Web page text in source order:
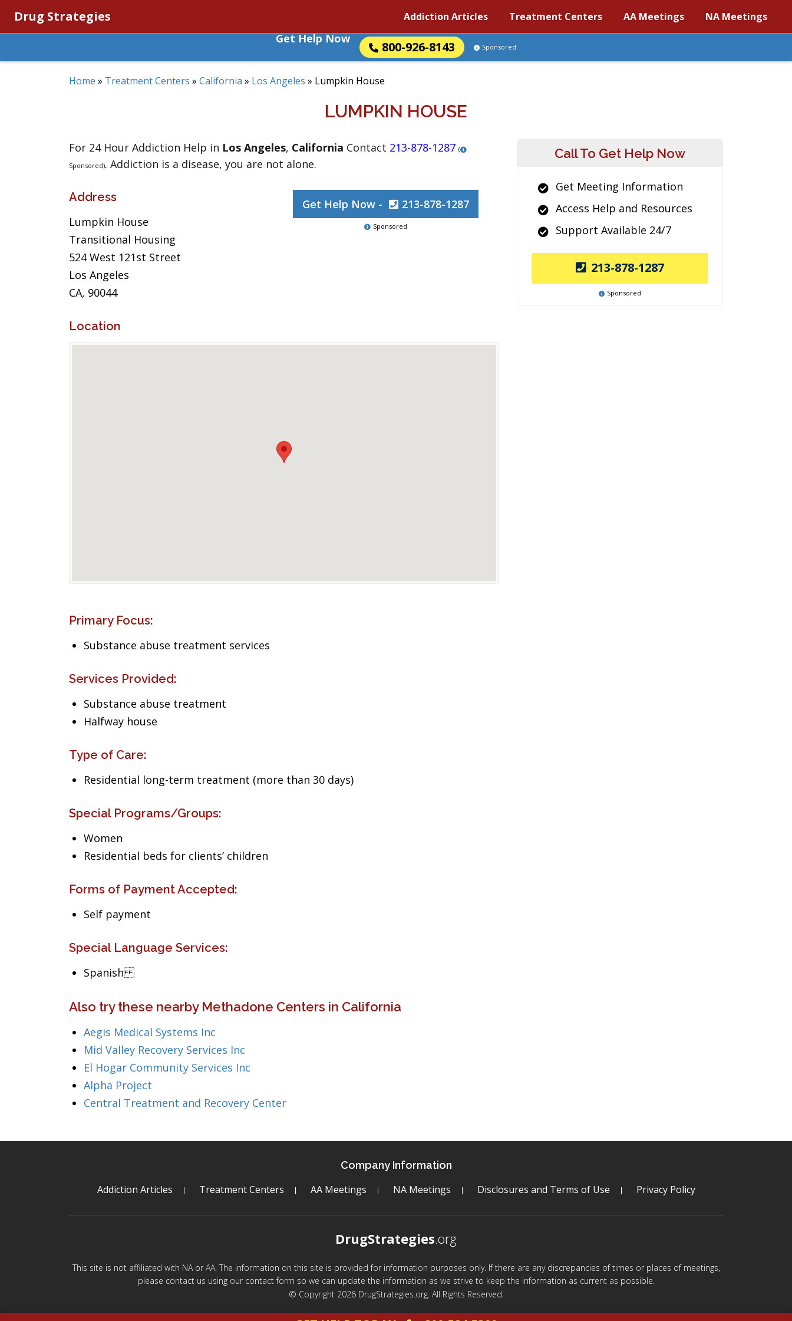
Drug Strategies Addiction Articles Treatment Centers AA Meetings NA Meetings
Get Help Now
800-926-8143 Sponsored
Home » Treatment Centers » California » Los Angeles » Lumpkin House
LUMPKIN HOUSE
For 24 Hour Addiction Help in Los Angeles, California Contact 213-878-1287 (
Sponsored). Addiction is a disease, you are not alone.
Address
Lumpkin House
Transitional Housing
524 West 121st Street
Los Angeles
CA, 90044
Get Help Now - 213-878-1287
Sponsored
Location
Primary Focus:
Substance abuse treatment services
Services Provided:
Substance abuse treatment
Halfway house
Type of Care:
Residential long-term treatment (more than 30 days)
Special Programs/Groups:
Women
Residential beds for clients’ children
Forms of Payment Accepted:
Self payment
Special Language Services:
Spanish
Also try these nearby Methadone Centers in California
Aegis Medical Systems Inc
Mid Valley Recovery Services Inc
El Hogar Community Services Inc
Alpha Project
Central Treatment and Recovery Center
Call To Get Help Now
Get Meeting Information
Access Help and Resources
Support Available 24/7
213-878-1287
Sponsored
Company Information
Addiction Articles Treatment Centers AA Meetings NA Meetings Disclosures and Terms of Use Privacy Policy
DrugStrategies.org
This site is not affiliated with NA or AA. The information on this site is provided for information purposes only. If there are any discrepancies of times or places of meetings,
please contact us using our contact form so we can update the information as we strive to keep the information as current as possible.
© Copyright 2026 DrugStrategies.org. All Rights Reserved.